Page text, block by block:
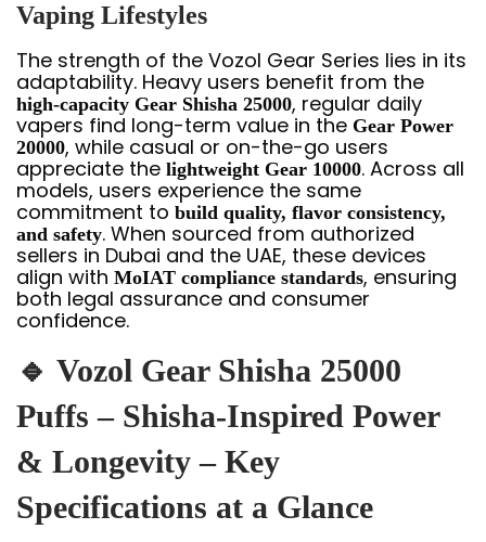
Vaping Lifestyles
The strength of the Vozol Gear Series lies in its
adaptability. Heavy users benefit from the
high-capacity Gear Shisha 25000, regular daily
vapers find long-term value in the Gear Power
20000, while casual or on-the-go users
appreciate the lightweight Gear 10000. Across all
models, users experience the same
commitment to build quality, flavor consistency,
and safety. When sourced from authorized
sellers in Dubai and the UAE, these devices
align with MoIAT compliance standards, ensuring
both legal assurance and consumer
confidence.
🔹 Vozol Gear Shisha 25000
Puffs – Shisha-Inspired Power
& Longevity – Key
Specifications at a Glance